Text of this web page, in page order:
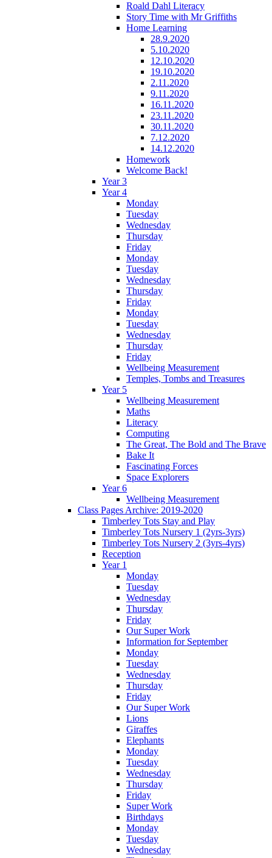
Roald Dahl Literacy
Story Time with Mr Griffiths
Home Learning
28.9.2020
5.10.2020
12.10.2020
19.10.2020
2.11.2020
9.11.2020
16.11.2020
23.11.2020
30.11.2020
7.12.2020
14.12.2020
Homework
Welcome Back!
Year 3
Year 4
Monday
Tuesday
Wednesday
Thursday
Friday
Monday
Tuesday
Wednesday
Thursday
Friday
Monday
Tuesday
Wednesday
Thursday
Friday
Wellbeing Measurement
Temples, Tombs and Treasures
Year 5
Wellbeing Measurement
Maths
Literacy
Computing
The Great, The Bold and The Brave
Bake It
Fascinating Forces
Space Explorers
Year 6
Wellbeing Measurement
Class Pages Archive: 2019-2020
Timberley Tots Stay and Play
Timberley Tots Nursery 1 (2yrs-3yrs)
Timberley Tots Nursery 2 (3yrs-4yrs)
Reception
Year 1
Monday
Tuesday
Wednesday
Thursday
Friday
Our Super Work
Information for September
Monday
Tuesday
Wednesday
Thursday
Friday
Our Super Work
Lions
Giraffes
Elephants
Monday
Tuesday
Wednesday
Thursday
Friday
Super Work
Birthdays
Monday
Tuesday
Wednesday